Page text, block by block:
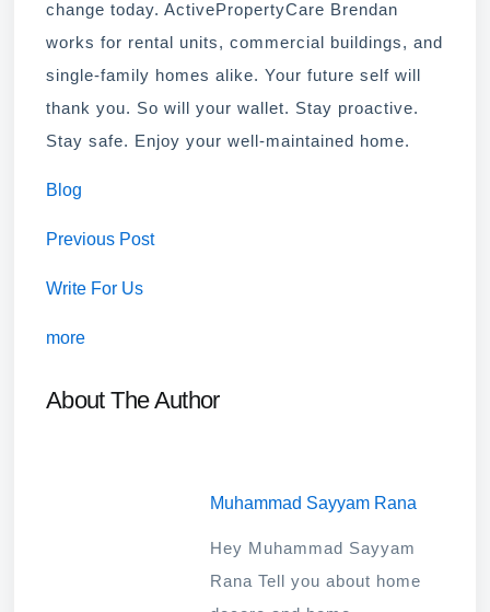
change today. ActivePropertyCare Brendan
works for rental units, commercial buildings, and
single-family homes alike. Your future self will
thank you. So will your wallet. Stay proactive.
Stay safe. Enjoy your well-maintained home.
Blog
Previous Post
Write For Us
more
About The Author
Muhammad Sayyam Rana
Hey Muhammad Sayyam
Rana Tell you about home